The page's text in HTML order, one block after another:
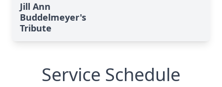
Jill Ann
Buddelmeyer's
Tribute
Service Schedule